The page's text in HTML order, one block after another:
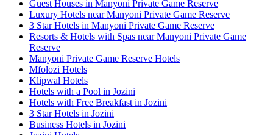
Guest Houses in Manyoni Private Game Reserve
Luxury Hotels near Manyoni Private Game Reserve
3 Star Hotels in Manyoni Private Game Reserve
Resorts & Hotels with Spas near Manyoni Private Game
Reserve
Manyoni Private Game Reserve Hotels
Mfolozi Hotels
Klipwal Hotels
Hotels with a Pool in Jozini
Hotels with Free Breakfast in Jozini
3 Star Hotels in Jozini
Business Hotels in Jozini